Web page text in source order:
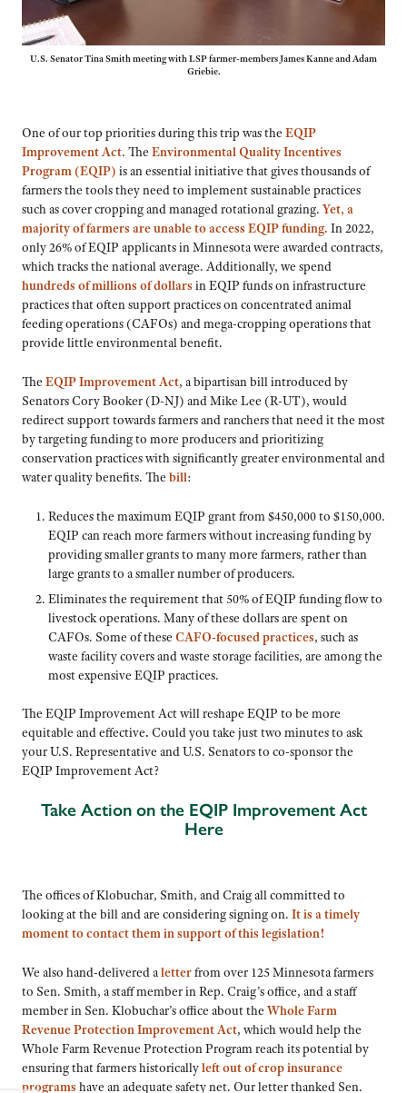
U.S. Senator Tina Smith meeting with LSP farmer-members James Kanne and Adam
Griebie.
One of our top priorities during this trip was the EQIP
Improvement Act. The Environmental Quality Incentives
Program (EQIP) is an essential initiative that gives thousands of
farmers the tools they need to implement sustainable practices
such as cover cropping and managed rotational grazing. Yet, a
majority of farmers are unable to access EQIP funding. In 2022,
only 26% of EQIP applicants in Minnesota were awarded contracts,
which tracks the national average. Additionally, we spend
hundreds of millions of dollars in EQIP funds on infrastructure
practices that often support practices on concentrated animal
feeding operations (CAFOs) and mega-cropping operations that
provide little environmental benefit.
The EQIP Improvement Act, a bipartisan bill introduced by
Senators Cory Booker (D-NJ) and Mike Lee (R-UT), would
redirect support towards farmers and ranchers that need it the most
by targeting funding to more producers and prioritizing
conservation practices with significantly greater environmental and
water quality benefits. The bill:
Reduces the maximum EQIP grant from $450,000 to $150,000.
EQIP can reach more farmers without increasing funding by
providing smaller grants to many more farmers, rather than
large grants to a smaller number of producers.
Eliminates the requirement that 50% of EQIP funding flow to
livestock operations. Many of these dollars are spent on
CAFOs. Some of these CAFO-focused practices, such as
waste facility covers and waste storage facilities, are among the
most expensive EQIP practices.
The EQIP Improvement Act will reshape EQIP to be more
equitable and effective. Could you take just two minutes to ask
your U.S. Representative and U.S. Senators to co-sponsor the
EQIP Improvement Act?
Take Action on the EQIP Improvement Act
Here
The offices of Klobuchar, Smith, and Craig all committed to
looking at the bill and are considering signing on. It is a timely
moment to contact them in support of this legislation!
We also hand-delivered aletterfrom over 125 Minnesota farmers
to Sen. Smith, a staff member in Rep. Craig’s office, and a staff
member in Sen. Klobuchar’s office about the Whole Farm
Revenue Protection Improvement Act, which would help the
Whole Farm Revenue Protection Program reach its potential by
ensuring that farmers historicallyleft out ofcrop insurance
programs have an adequate safety net. Our letter thanked Sen.